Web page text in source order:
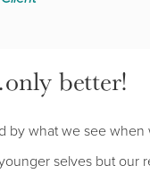
better!
by what we see
selves but